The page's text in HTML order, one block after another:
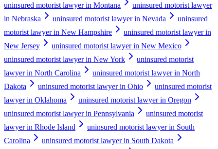
uninsured motorist lawyer in Montana
uninsured motorist lawyer
in Nebraska
uninsured motorist lawyer in Nevada
uninsured
motorist lawyer in New Hampshire
uninsured motorist lawyer in
New Jersey
uninsured motorist lawyer in New Mexico
uninsured motorist lawyer in New York
uninsured motorist
lawyer in North Carolina
uninsured motorist lawyer in North
Dakota
uninsured motorist lawyer in Ohio
uninsured motorist
lawyer in Oklahoma
uninsured motorist lawyer in Oregon
uninsured motorist lawyer in Pennsylvania
uninsured motorist
lawyer in Rhode Island
uninsured motorist lawyer in South
Carolina
uninsured motorist lawyer in South Dakota